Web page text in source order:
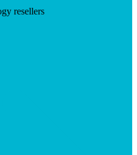
resellers